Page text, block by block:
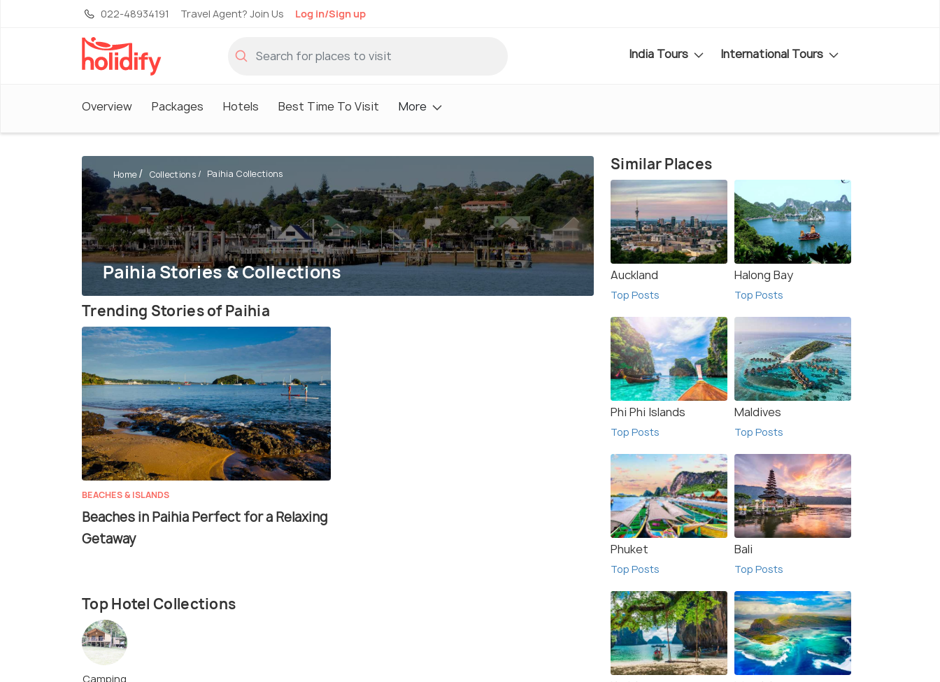
022-48934191 Travel Agent? Join Us Log in/Sign up
India Tours International Tours
Overview Packages Hotels Best Time To Visit More
Paihia Stories & Collections
Home Collections Paihia Collections
Trending Stories of Paihia
BEACHES & ISLANDS
Beaches in Paihia Perfect for a Relaxing
Getaway
Top Hotel Collections
Camping
Similar Places
Auckland
Top Posts
Halong Bay
Top Posts
Phi Phi Islands
Top Posts
Maldives
Top Posts
Phuket
Top Posts
Bali
Top Posts